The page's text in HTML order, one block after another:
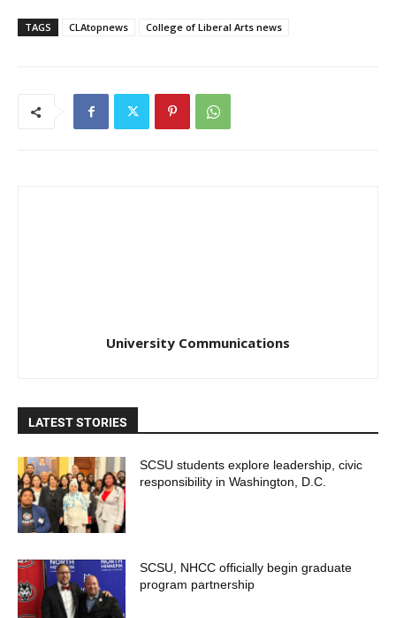
TAGS CLAtopnews College of Liberal Arts news
University Communications
LATEST STORIES
SCSU students explore leadership, civic
responsibility in Washington, D.C.
SCSU, NHCC officially begin graduate
program partnership